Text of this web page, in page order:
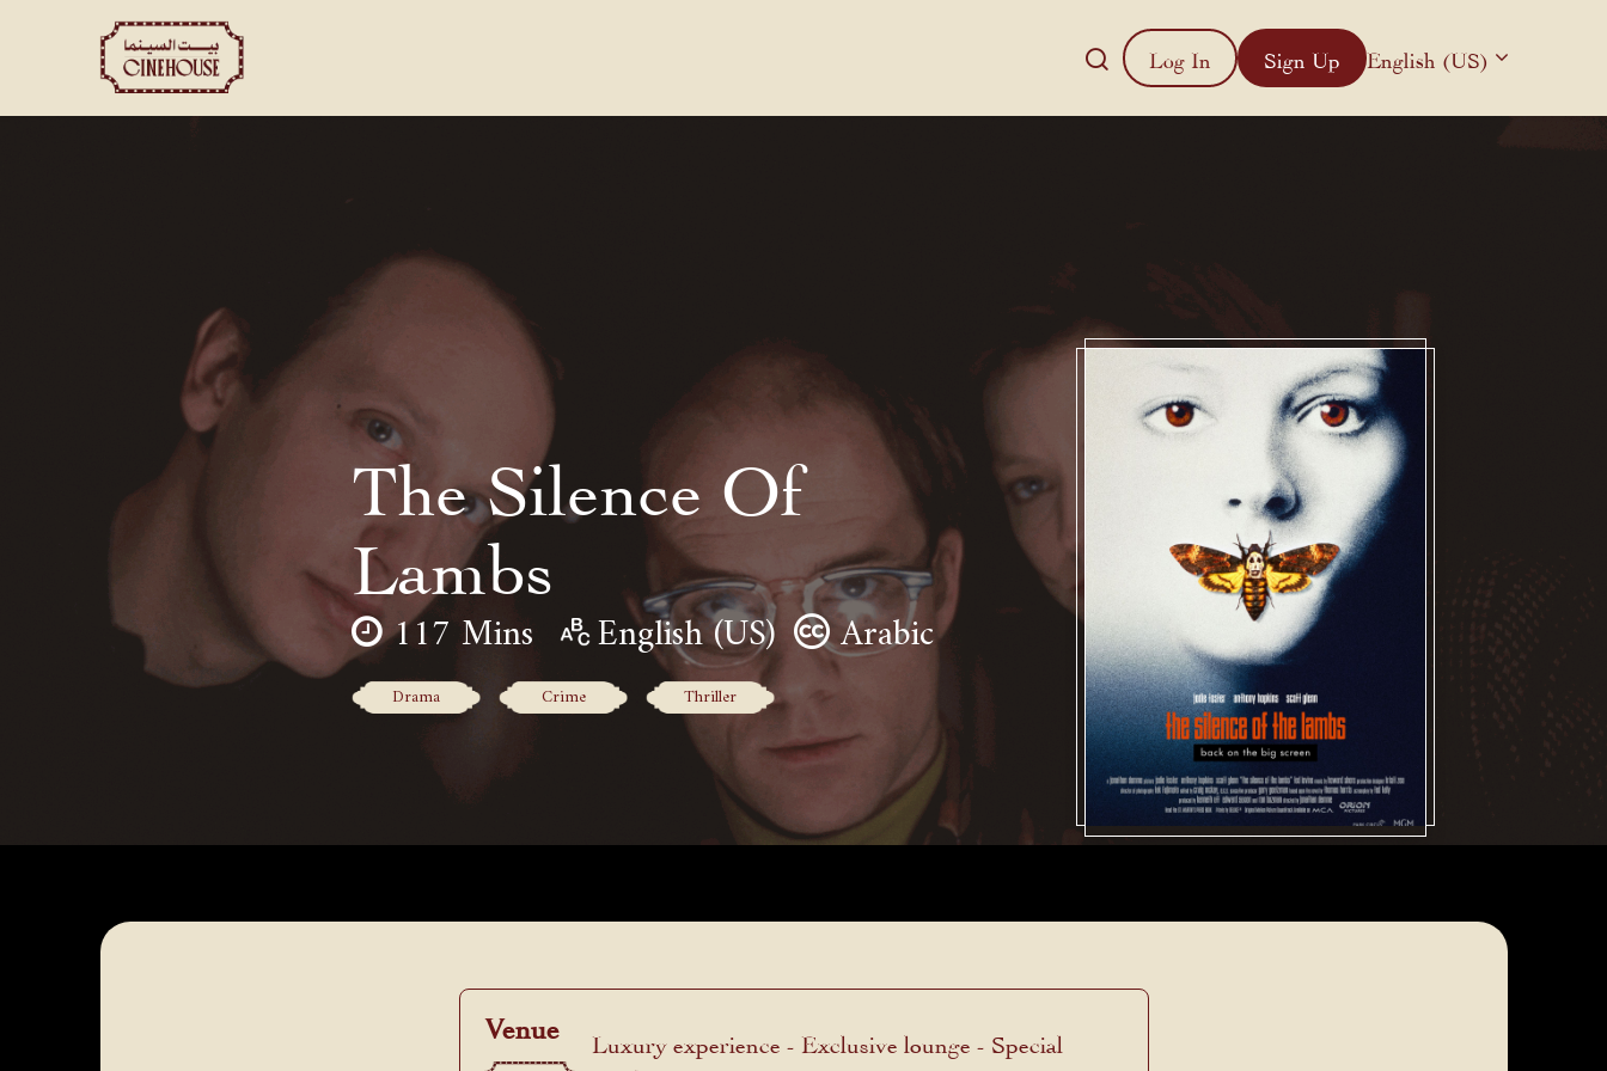
Log In Sign Up English (US)
The Silence Of
Lambs
117 Mins English (US) Arabic
Drama Crime Thriller
Venue
Luxury experience - Exclusive lounge - Special
menu.